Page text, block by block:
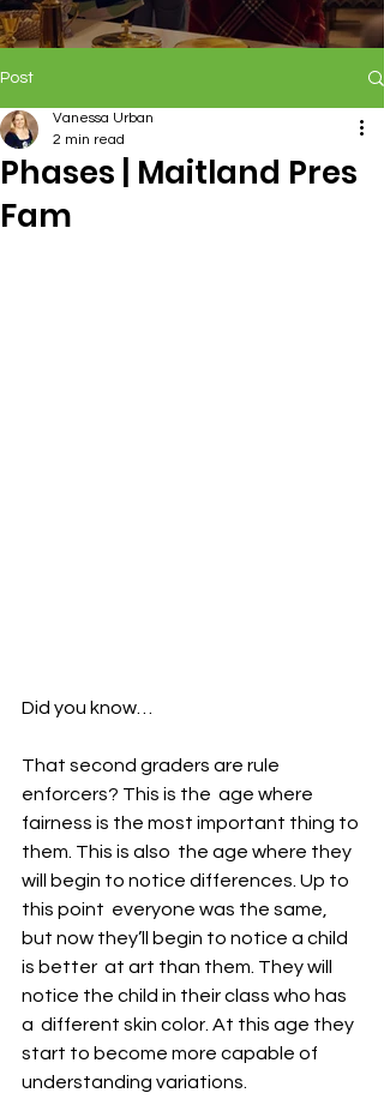
Post
Phases | Maitland Pres
Fam
Vanessa Urban
2 min read
Did you know…
That second graders are rule
enforcers? This is the  age where
fairness is the most important thing to
them. This is also  the age where they
will begin to notice differences. Up to
this point  everyone was the same,
but now they’ll begin to notice a child
is better  at art than them. They will
notice the child in their class who has
a  different skin color. At this age they
start to become more capable of
understanding variations.